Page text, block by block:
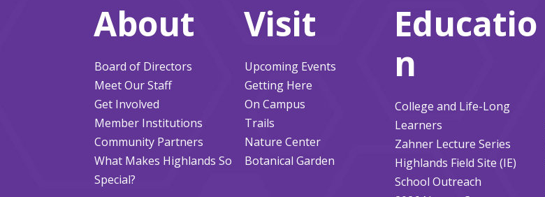
About
Board of Directors
Meet Our Staff
Get Involved
Member Institutions
Community Partners
What Makes Highlands So
Special?
Visit
Upcoming Events
Getting Here
On Campus
Trails
Nature Center
Botanical Garden
Educatio
n
College and Life-Long
Learners
Zahner Lecture Series
Highlands Field Site (IE)
School Outreach